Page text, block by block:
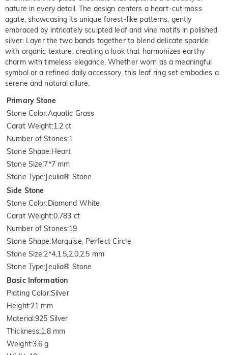
nature in every detail. The design centers a heart-cut moss
agate, showcasing its unique forest-like patterns, gently
embraced by intricately sculpted leaf and vine motifs in polished
silver. Layer the two bands together to blend delicate sparkle
with organic texture, creating a look that harmonizes earthy
charm with timeless elegance. Whether worn as a meaningful
symbol or a refined daily accessory, this leaf ring set embodies a
serene and natural allure.
Primary Stone
Stone Color:Aquatic Grass
Carat Weight:1.2 ct
Number of Stones:1
Stone Shape:Heart
Stone Size:7*7 mm
Stone Type:Jeulia® Stone
Side Stone
Stone Color:Diamond White
Carat Weight:0.783 ct
Number of Stones:19
Stone Shape:Marquise, Perfect Circle
Stone Size:2*4,1.5,2.0,2.5 mm
Stone Type:Jeulia® Stone
Basic Information
Plating Color:Silver
Height:21 mm
Material:925 Silver
Thickness:1.8 mm
Weight:3.6 g